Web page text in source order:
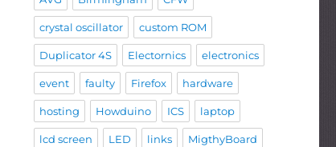
crystal oscillator custom ROM
Duplicator 4S Electornics electronics
event faulty Firefox hardware
hosting Howduino ICS laptop
lcd screen LED links MigthyBoard